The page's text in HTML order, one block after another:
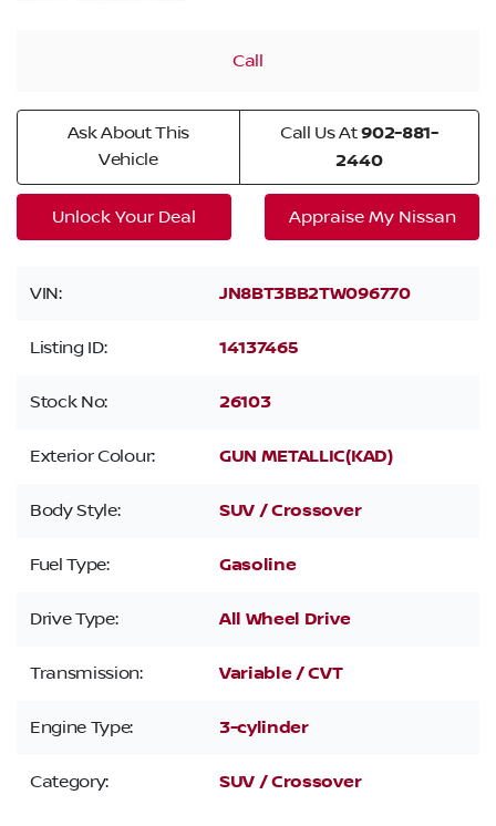
Call
Ask About This
Vehicle
Call Us At902-881-
2440
Unlock Your Deal Appraise My Nissan
VIN: JN8BT3BB2TW096770
Listing ID: 14137465
Stock No: 26103
Exterior Colour: GUN METALLIC(KAD)
Body Style: SUV / Crossover
Fuel Type: Gasoline
Drive Type: All Wheel Drive
Transmission: Variable / CVT
Engine Type: 3-cylinder
Category: SUV / Crossover